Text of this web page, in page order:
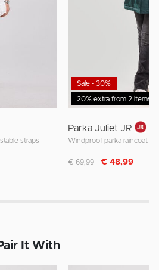
straps
20% extra from 2 items
Sale - 30%
Parka Juliet JR
Windproof parka raincoat
Discounted from
€ 69,99 to€ 48,99
It With